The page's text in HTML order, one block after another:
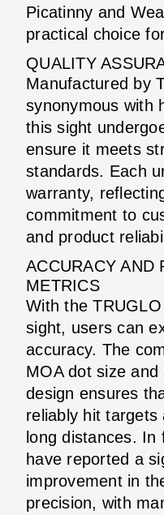
Picatinny and
practical choice
QUALITY
Manufactured by
synonymous with
this sight
ensure it meets
standards. Each
warranty,
commitment to
and product
ACCURACY AND
METRICS
With the
sight, users can
accuracy. The
MOA dot size and
design ensures
reliably hit targets
long distances.
have reported a
improvement in
precision, with